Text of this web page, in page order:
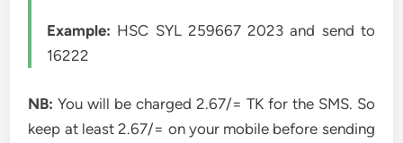
Example: HSC SYL 259667 2023 and send to
16222
NB: You will be charged 2.67/= TK for the SMS. So
keep at least 2.67/= on your mobile before sending